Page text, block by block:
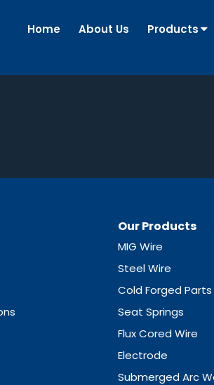
Home About Us Products
Our Products
MIG Wire
Steel Wire
Cold Forged Parts
Seat Springs
Flux Cored Wire
Electrode
Submerged Arc